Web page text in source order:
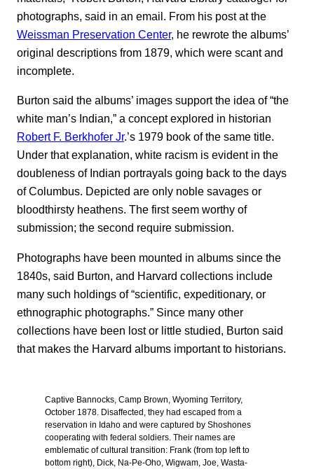
photographs, said in an email. From his post at the
Weissman Preservation Center, he rewrote the albums’
original descriptions from 1879, which were scant and
incomplete.
Burton said the albums’ images support the idea of “the
white man’s Indian,” a concept explored in historian
Robert F. Berkhofer Jr.’s 1979 book of the same title.
Under that explanation, white racism is evident in the
doubleness of Indian portrayals going back to the days
of Columbus. Depicted are only noble savages or
bloodthirsty heathens. The first seem worthy of
submission; the second require submission.
Photographs have been mounted in albums since the
1840s, said Burton, and Harvard collections include
many such holdings of “scientific, expeditionary, or
ethnographic photographs.” Since many other
collections have been lost or little studied, Burton said
that makes the Harvard albums important to historians.
Captive Bannocks, Camp Brown, Wyoming Territory,
October 1878. Disaffected, they had escaped from a
reservation in Idaho and were captured by Shoshones
cooperating with federal soldiers. Their names are
emblematic of cultural transition: Frank (from top left to
bottom right), Dick, Na-Pe-Oho, Wigwam, Joe, Wasta-